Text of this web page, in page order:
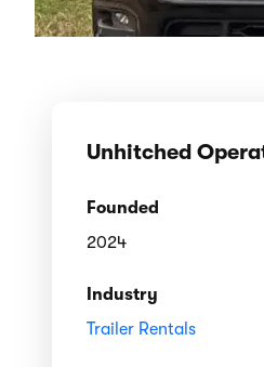
Unhitched
Founded
2024
Industry
Trailer Rentals